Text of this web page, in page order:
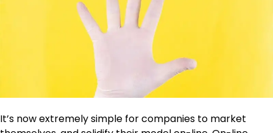
It’s now extremely simple for companies to market